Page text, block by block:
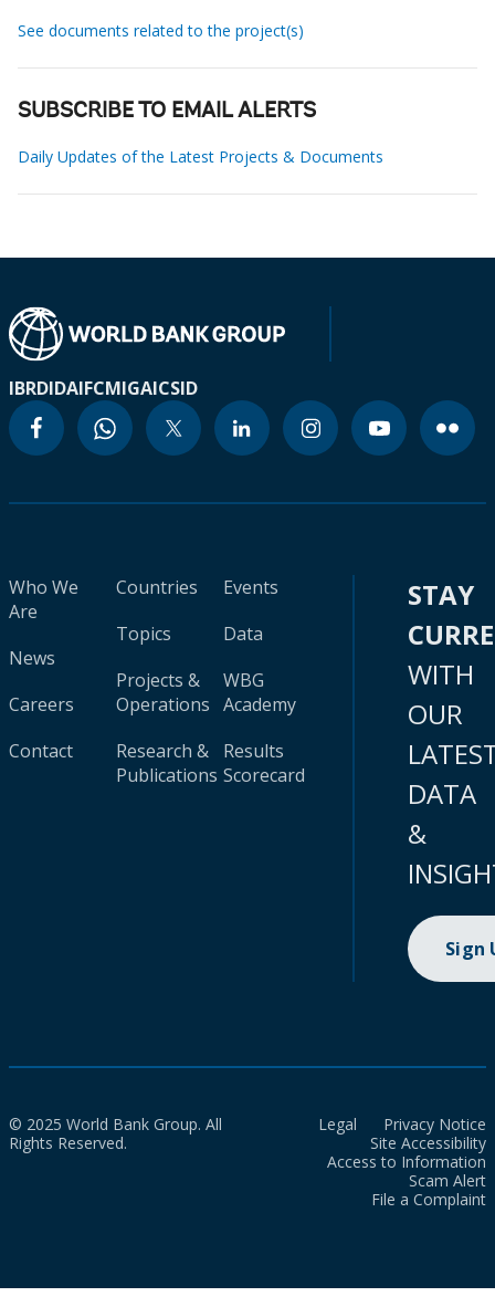
See documents related to the project(s)
SUBSCRIBE TO EMAIL ALERTS
Daily Updates of the Latest Projects & Documents
IBRDIDAIFCMIGAICSID
Who We
Are
News
Careers
Contact
Countries
Topics
Projects &
Operations
Research &
Publications
Events
Data
WBG
Academy
Results
Scorecard
STAY
WITH
OUR
DATA
&
Sign
© 2025 World Bank Group. All
Rights Reserved.
Legal
Privacy Notice
Site Accessibility
Access to Information
Scam Alert
File a Complaint